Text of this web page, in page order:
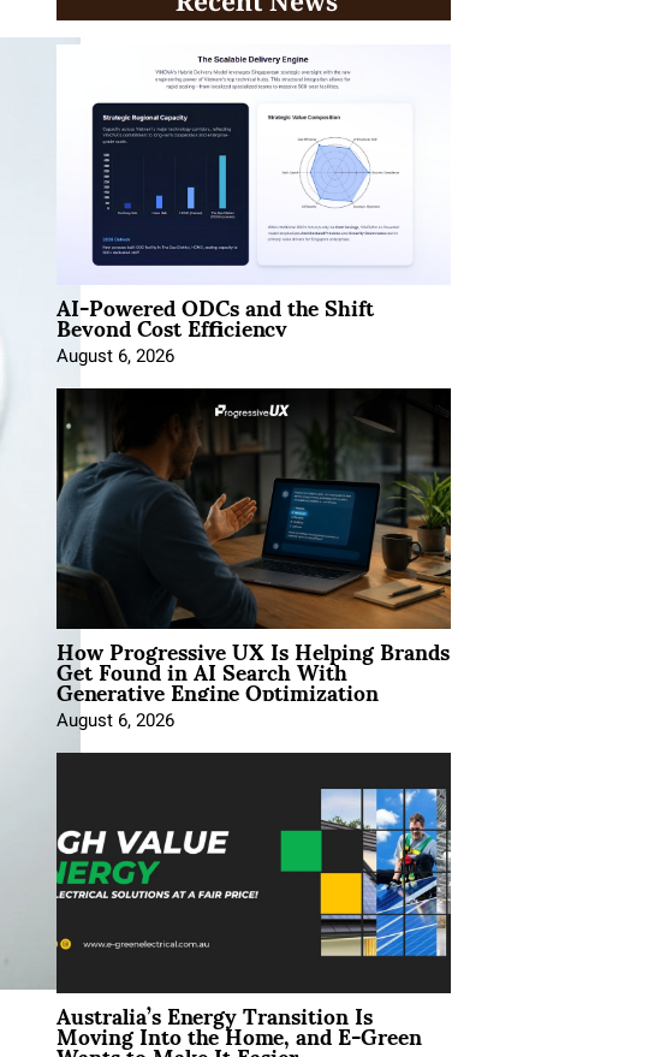
AI-Powered ODCs and the Shift
Beyond Cost Efficiency
August 6, 2026
How Progressive UX Is Helping Brands
Get Found in AI Search With
Generative Engine Optimization
August 6, 2026
Australia’s Energy Transition Is
Moving Into the Home, and E-Green